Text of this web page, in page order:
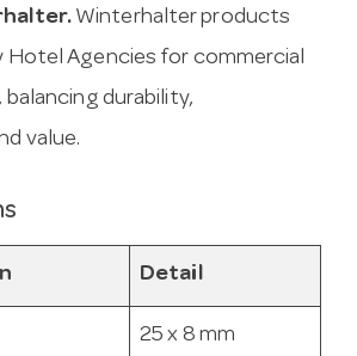
Winterhalter products
Hotel Agencies for commercial
durability,
value.
Detail
25 x 8 mm